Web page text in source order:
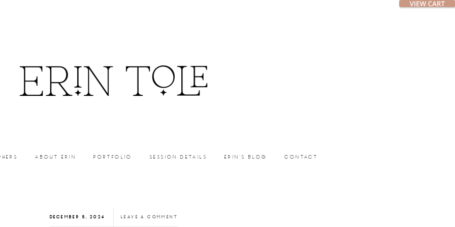
ABOUT ERIN PORTFOLIO SESSION DETAILS ERIN’S BLOG CONTACT
DECEMBER 5, 2024 LEAVE A COMMENT